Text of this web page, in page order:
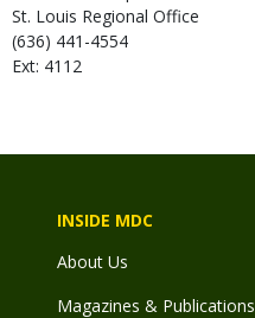
St. Louis Regional Office
(636) 441-4554
Ext: 4112
INSIDE MDC
About Us
Magazines & Publications